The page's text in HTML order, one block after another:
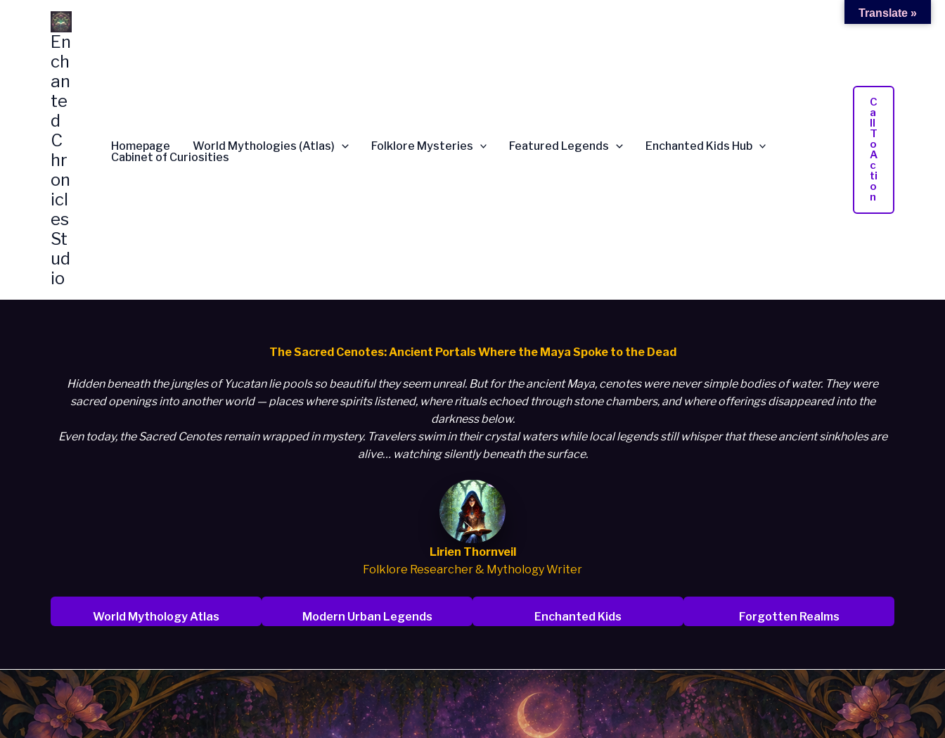
En
ch
an
te
d
C
hr
on
icl
es
St
ud
io
Homepage World Mythologies (Atlas) Folklore Mysteries Featured Legends
Enchanted Kids Hub
Cabinet of Curiosities
C
A
Ll
T
O
A
C
Ti
O
N
The Sacred Cenotes: Ancient Portals Where the Maya Spoke to the Dead
Hidden beneath the jungles of Yucatan lie pools so beautiful they seem unreal. But for the ancient Maya, cenotes were never simple bodies of water. They were
sacred openings into another world — places where spirits listened, where rituals echoed through stone chambers, and where offerings disappeared into the
darkness below.
Even today, the Sacred Cenotes remain wrapped in mystery. Travelers swim in their crystal waters while local legends still whisper that these ancient sinkholes are
alive… watching silently beneath the surface.
Lirien Thornveil
Folklore Researcher & Mythology Writer
World Mythology Atlas Modern Urban Legends Enchanted Kids Forgotten Realms
Translate »